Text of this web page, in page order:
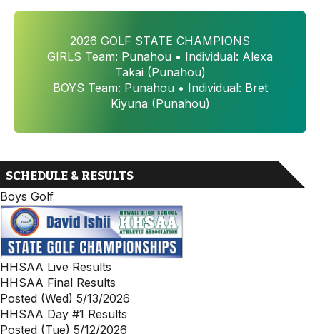
2026 GOLF STATE CHAMPIONS
GIRLS Team: Punahou • Individual: Alexa
Takai (Punahou)
BOYS Team: Punahou • Individual: Bret
Kiyuna (Punahou)
SCHEDULE & RESULTS
Boys Golf
HHSAA Live Results
HHSAA Final Results
Posted (Wed) 5/13/2026
HHSAA Day #1 Results
Posted (Tue) 5/12/2026